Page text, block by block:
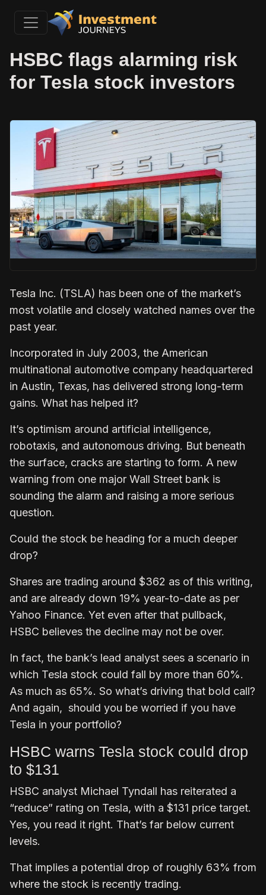
HSBC flags alarming risk
for Tesla stock investors
Tesla Inc. (TSLA) has been one of the market’s
most volatile and closely watched names over the
past year.
Incorporated in July 2003, the American
multinational automotive company headquartered
in Austin, Texas, has delivered strong long-term
gains. What has helped it?
It’s optimism around artificial intelligence,
robotaxis, and autonomous driving. But beneath
the surface, cracks are starting to form. A new
warning from one major Wall Street bank is
sounding the alarm and raising a more serious
question.
Could the stock be heading for a much deeper
drop?
Shares are trading around $362 as of this writing,
and are already down 19% year-to-date as per
Yahoo Finance. Yet even after that pullback,
HSBC believes the decline may not be over.
In fact, the bank’s lead analyst sees a scenario in
which Tesla stock could fall by more than 60%.
As much as 65%. So what’s driving that bold call?
And again, should you be worried if you have
Tesla in your portfolio?
HSBC warns Tesla stock could drop
to $131
HSBC analyst Michael Tyndall has reiterated a
“reduce” rating on Tesla, with a $131 price target.
Yes, you read it right. That’s far below current
levels.
That implies a potential drop of roughly 63% from
where the stock is recently trading.